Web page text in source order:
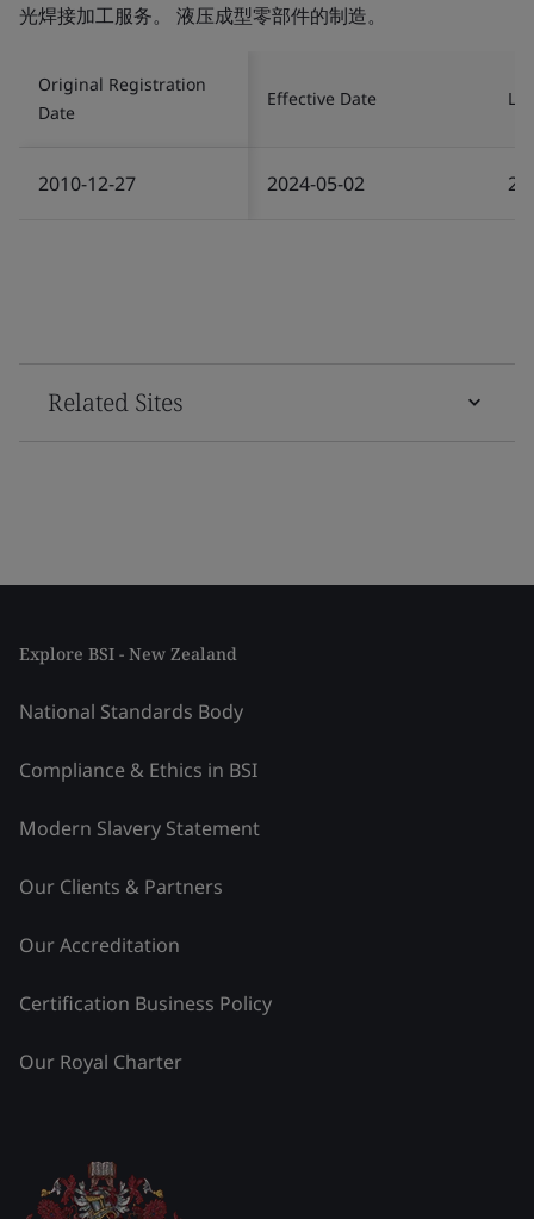
光焊接加工服务。 液压成型零部件的制造。
Original Registration
Date
Effective Date
2010-12-27 2024-05-02
Related Sites
Explore BSI - New Zealand
National Standards Body
Compliance & Ethics in BSI
Modern Slavery Statement
Our Clients & Partners
Our Accreditation
Certification Business Policy
Our Royal Charter